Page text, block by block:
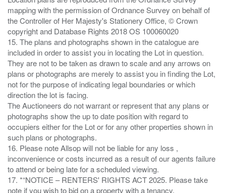
mapping with the permission of Ordnance Survey on behalf of
the Controller of Her Majesty's Stationery Office, © Crown
copyright and Database Rights 2018 OS 100060020
15. The plans and photographs shown in the catalogue are
included in order to assist you in locating the Lot in question.
They are not to be taken as drawn to scale and any arrows on
plans or photographs are merely to assist you in finding the Lot,
not for the purpose of indicating legal boundaries or which
direction the lot is facing.
The Auctioneers do not warrant or represent that any plans or
photographs show the up to date position with regard to
occupiers either for the Lot or for any other properties shown in
such plans or photographs.
16. Please note Allsop will not be liable for any loss ,
inconvenience or costs incurred as a result of our agents failure
to attend or being late for a scheduled viewing.
17. *“NOTICE – RENTERS' RIGHTS ACT 2025. Please take
note if you wish to bid on a property with a tenancy.